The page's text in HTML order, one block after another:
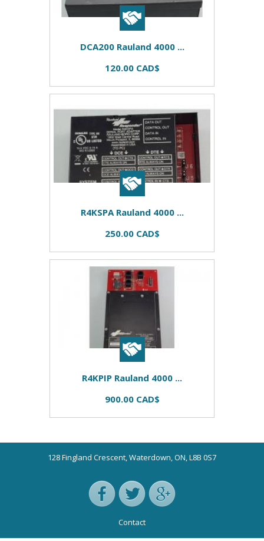
DCA200 Rauland 4000 ...
120.00 CAD$
R4KSPA Rauland 4000 ...
250.00 CAD$
R4KPIP Rauland 4000 ...
900.00 CAD$
128 Fingland Crescent, Waterdown, ON, L8B 0S7
Contact